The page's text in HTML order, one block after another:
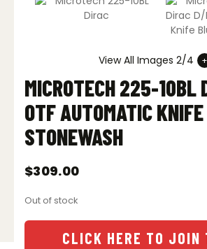
View All Images 2/4
MICROTECH 225-10BL
OTF AUTOMATIC
STONEWASH
$309.00
Out of stock
CLICK HERE TO JOIN